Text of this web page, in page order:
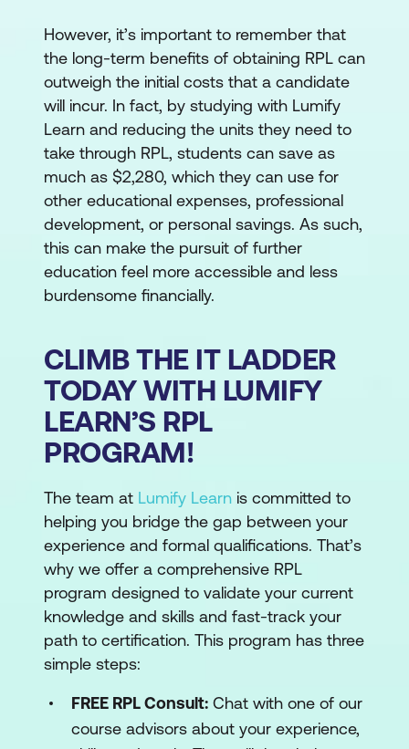
However, it’s important to remember that
the long-term benefits of obtaining RPL can
outweigh the initial costs that a candidate
will incur. In fact, by studying with Lumify
Learn and reducing the units they need to
take through RPL, students can save as
much as $2,280, which they can use for
other educational expenses, professional
development, or personal savings. As such,
this can make the pursuit of further
education feel more accessible and less
burdensome financially.
CLIMB THE IT LADDER
TODAY WITH LUMIFY
LEARN’S RPL
PROGRAM!
The team at Lumify Learn is committed to
helping you bridge the gap between your
experience and formal qualifications. That’s
why we offer a comprehensive RPL
program designed to validate your current
knowledge and skills and fast-track your
path to certification. This program has three
simple steps:
FREE RPL Consult: Chat with one of our
course advisors about your experience,